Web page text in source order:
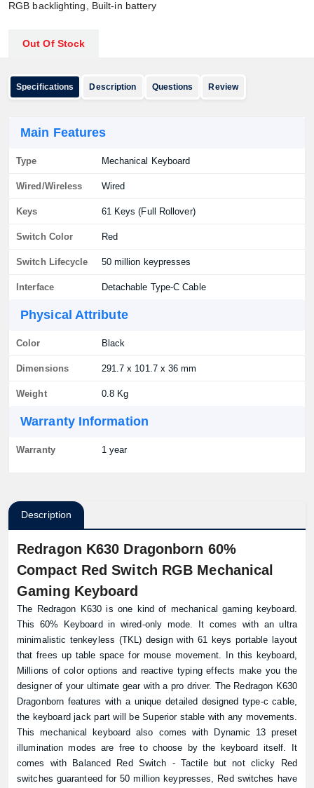
RGB backlighting, Built-in battery
Out Of Stock
Specifications Description Questions Review
Main Features
Type Mechanical Keyboard
Wired/Wireless Wired
Keys 61 Keys (Full Rollover)
Switch Color Red
Switch Lifecycle 50 million keypresses
Interface Detachable Type-C Cable
Physical Attribute
Color Black
Dimensions 291.7 x 101.7 x 36 mm
Weight 0.8 Kg
Warranty Information
Warranty 1 year
Description
Redragon K630 Dragonborn 60%
Compact Red Switch RGB Mechanical
Gaming Keyboard
The Redragon K630 is one kind of mechanical gaming keyboard.
This 60% Keyboard in wired-only mode. It comes with an ultra
minimalistic tenkeyless (TKL) design with 61 keys portable layout
that frees up table space for mouse movement. In this keyboard,
Millions of color options and reactive typing effects make you the
designer of your ultimate gear with a pro driver. The Redragon K630
Dragonborn features with a unique detailed designed type-c cable,
the keyboard jack part will be Superior stable with any movements.
This mechanical keyboard also comes with Dynamic 13 preset
illumination modes are free to choose by the keyboard itself. It
comes with Balanced Red Switch - Tactile but not clicky Red
switches guaranteed for 50 million keypresses, Red switches have